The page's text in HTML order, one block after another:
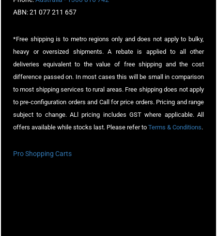
ABN: 21 077 211 657
*Free shipping is to metro regions only and does not apply to bulky,
heavy or oversized shipments. A rebate is applied to all other
deliveries equivalent to the value of free shipping and the cost
difference passed on. In most cases this will be small in comparison
to most shipping services to rural areas. Free shipping does not apply
to pre-configuration orders and Call for price orders. Pricing and range
subject to change. ALl pricing includes GST where applicable. All
offers available while stocks last. Please refer to Terms & Conditions.
Pro Shopping Carts